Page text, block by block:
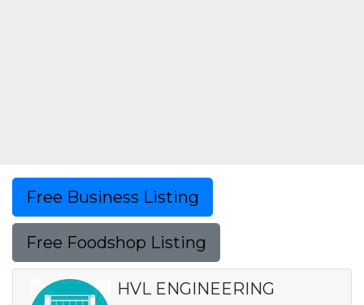
Free Business Listing
Free Foodshop Listing
HVL ENGINEERING